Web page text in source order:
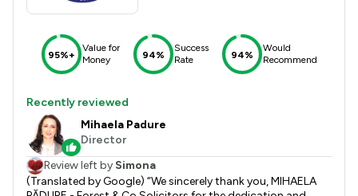
95%+
Value for
Money
94%
Success
Rate
94%
Would
Recommend
Recently reviewed
Mihaela Padure
Director
Review left by Simona
(Translated by Google) “We sincerely thank you, MIHAELA